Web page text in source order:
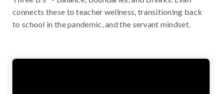
connects these to teacher wellness, transitioning back
to school in the pandemic, and the servant mindset.